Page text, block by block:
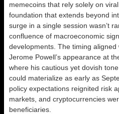
memecoins that rely solely on
foundation that extends beyond
surge in a single session wasn’t
confluence of macroeconomic
developments. The timing
Jerome Powell’s appearance at
where his cautious yet dovish
could materialize as early as
policy expectations reignited risk
markets, and cryptocurrencies
beneficiaries.